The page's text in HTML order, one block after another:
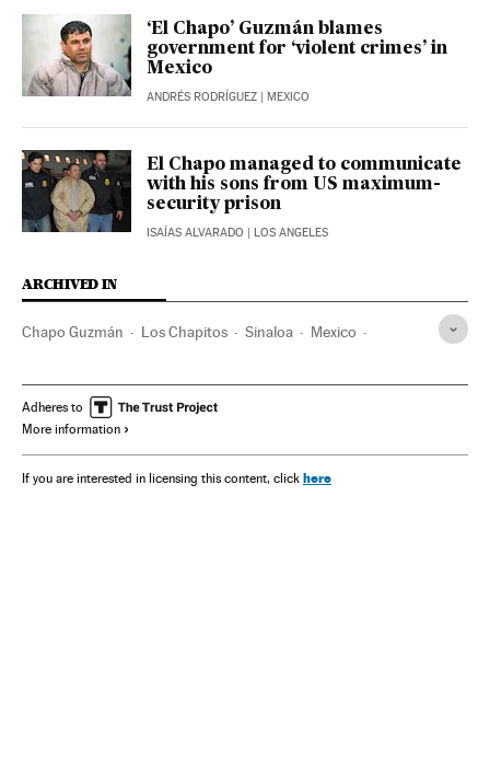
‘El Chapo’ Guzmán blames
government for ‘violent crimes’ in
Mexico
ANDRÉS RODRÍGUEZ | MEXICO
El Chapo managed to communicate
with his sons from US maximum-
security prison
ISAÍAS ALVARADO | LOS ANGELES
ARCHIVED IN
Chapo Guzmán Los Chapitos Sinaloa Mexico
Adheres to
More information
If you are interested in licensing this content, click here